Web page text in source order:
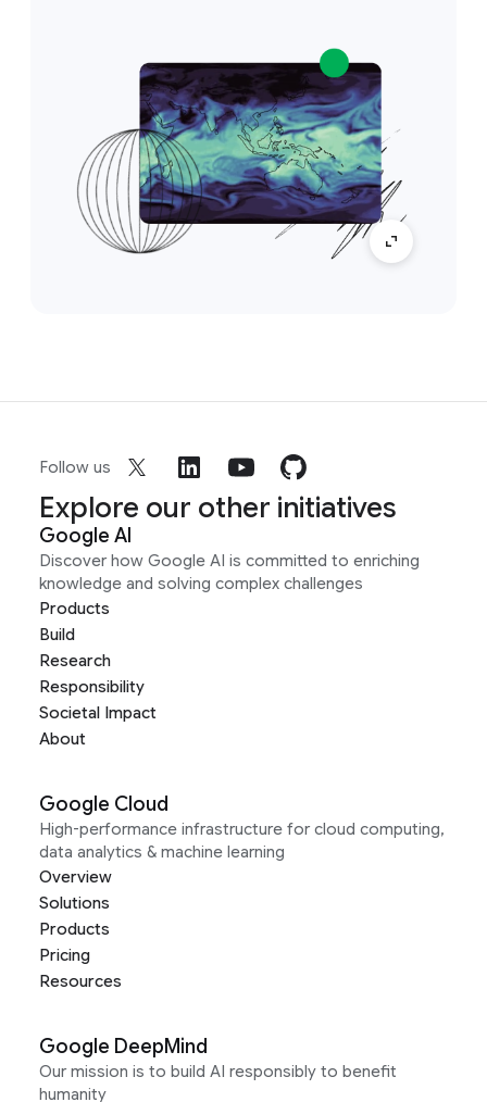
Follow us
Explore our other initiatives
Google AI
Discover how Google AI is committed to enriching
knowledge and solving complex challenges
Products
Build
Research
Responsibility
Societal Impact
About
Google Cloud
High-performance infrastructure for cloud computing,
data analytics & machine learning
Overview
Solutions
Products
Pricing
Resources
Google DeepMind
Our mission is to build AI responsibly to benefit
humanity